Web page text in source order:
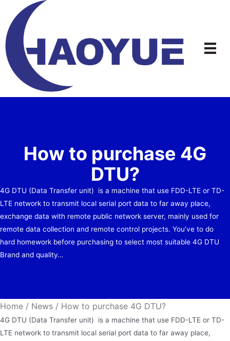
content
How to purchase 4G
DTU?
4G DTU (Data Transfer unit) is a machine that use FDD-LTE or TD-
LTE network to transmit local serial port data to far away place,
exchange data with remote public network server, mainly used for
remote data collection and remote control projects. You’ve to do
hard homework before purchasing to select most suitable 4G DTU
Brand and quality…
Home / News / How to purchase 4G DTU?
4G DTU (Data Transfer unit) is a machine that use FDD-LTE or TD-
LTE network to transmit local serial port data to far away place,